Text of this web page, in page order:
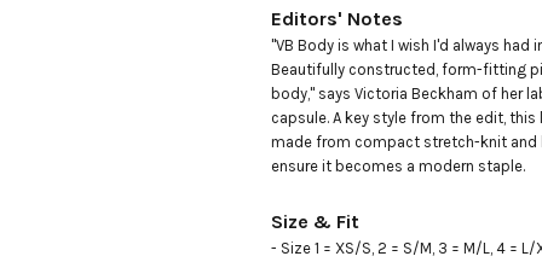
Editors' Notes
"VB Body is what I wish I'd always had
Beautifully constructed, form-fitting
body," says Victoria Beckham of her
capsule. A key style from the edit,
made from compact stretch-knit and
ensure it becomes a modern staple.
Size & Fit
- Size 1 = XS/S, 2 = S/M, 3 = M/L, 4 = L/